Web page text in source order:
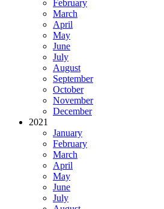
February
March
April
May
June
July
August
September
October
November
December
2021
January
February
March
April
May
June
July